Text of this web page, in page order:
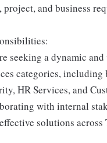
project, and business
seeking a dynamic
categories,
HR Services, and
with internal
solutions